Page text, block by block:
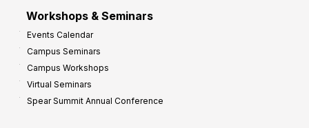
Workshops & Seminars
Events Calendar
Campus Seminars
Campus Workshops
Virtual Seminars
Spear Summit Annual Conference